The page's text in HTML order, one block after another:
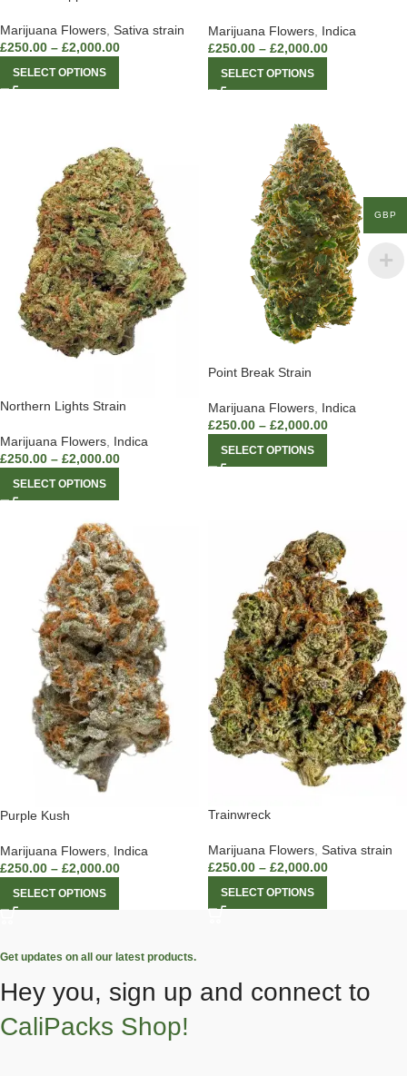
Marijuana Flowers, Sativa strain
£250.00 – £2,000.00
SELECT OPTIONS
Marijuana Flowers Indica
£250.00 – £2,000.00
SELECT OPTIONS
Northern Lights Strain
Marijuana Flowers Indica
£250.00 – £2,000.00
SELECT OPTIONS
Point Break Strain
Marijuana Flowers, Indica
£250.00 – £2,000.00
SELECT OPTIONS
Purple Kush
Marijuana Flowers Indica
£250.00 – £2,000.00
SELECT OPTIONS
Trainwreck
Marijuana Flowers, Sativa strain
£250.00 – £2,000.00
SELECT OPTIONS
Get updates on all our latest products.
Hey you, sign up and connect to
CaliPacks Shop!
GBP